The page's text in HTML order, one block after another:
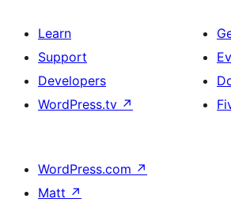
Learn
Support
Developers
WordPress.tv ↗
WordPress.com ↗
Matt ↗